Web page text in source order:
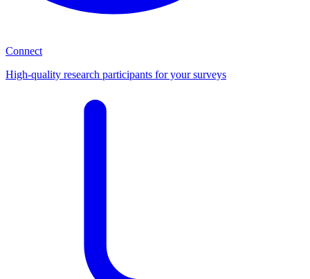
Connect
High-quality research participants for your surveys